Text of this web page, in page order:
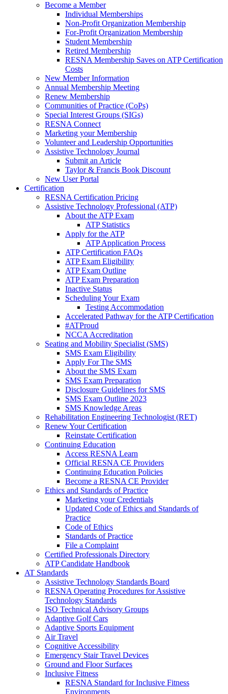
Become a Member
Individual Memberships
Non-Profit Organization Membership
For-Profit Organization Membership
Student Membership
Retired Membership
RESNA Membership Saves on ATP Certification
Costs
New Member Information
Annual Membership Meeting
Renew Membership
Communities of Practice (CoPs)
Special Interest Groups (SIGs)
RESNA Connect
Marketing your Membership
Volunteer and Leadership Opportunities
Assistive Technology Journal
Submit an Article
Taylor & Francis Book Discount
New User Portal
Certification
RESNA Certification Pricing
Assistive Technology Professional (ATP)
About the ATP Exam
ATP Statistics
Apply for the ATP
ATP Application Process
ATP Certification FAQs
ATP Exam Eligibility
ATP Exam Outline
ATP Exam Preparation
Inactive Status
Scheduling Your Exam
Testing Accommodation
Accelerated Pathway for the ATP Certification
#ATProud
NCCA Accreditation
Seating and Mobility Specialist (SMS)
SMS Exam Eligibility
Apply For The SMS
About the SMS Exam
SMS Exam Preparation
Disclosure Guidelines for SMS
SMS Exam Outline 2023
SMS Knowledge Areas
Rehabilitation Engineering Technologist (RET)
Renew Your Certification
Reinstate Certification
Continuing Education
Access RESNA Learn
Official RESNA CE Providers
Continuing Education Policies
Become a RESNA CE Provider
Ethics and Standards of Practice
Marketing your Credentials
Updated Code of Ethics and Standards of
Practice
Code of Ethics
Standards of Practice
File a Complaint
Certified Professionals Directory
ATP Candidate Handbook
AT Standards
Assistive Technology Standards Board
RESNA Operating Procedures for Assistive
Technology Standards
ISO Technical Advisory Groups
Adaptive Golf Cars
Adaptive Sports Equipment
Air Travel
Cognitive Accessibility
Emergency Stair Travel Devices
Ground and Floor Surfaces
Inclusive Fitness
RESNA Standard for Inclusive Fitness
Environments